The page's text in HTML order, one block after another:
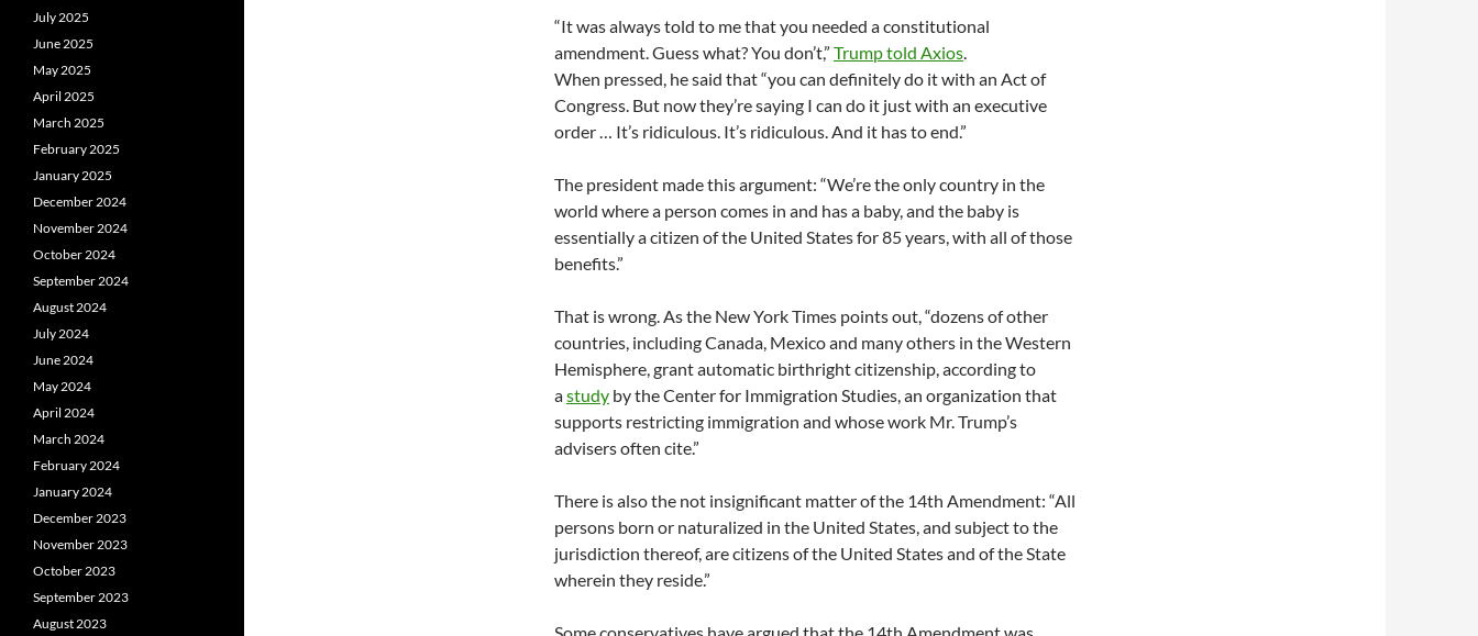
“It was always told to methat you needed a constitutional
amendment. Guess what? You don’t,” Trump told Axios.
When pressed, he said that “you can definitely do it with an Act of
Congress. But now they’re saying I can do it just with an executive
order … It’s ridiculous. It’s ridiculous. And it has to end.”
The president made this argument: “We’re the only country in the
world where a person comes in and has a baby, and the baby is
essentially a citizen of the United States for 85 years, with all of those
benefits.”
That is wrong. As the New York Times points out, “dozens of other
countries, including Canada, Mexico and many others in the Western
Hemisphere, grant automatic birthright citizenship, according to
astudy by the Center for Immigration Studies, an organization that
supports restricting immigration and whose work Mr. Trump’s
advisers often cite.”
There is also the not insignificant matter of the 14th Amendment: “All
persons born or naturalized in the United States, and subject to the
jurisdiction thereof, are citizens of the United States and of the State
wherein they reside.”
July 2025
June 2025
May 2025
April 2025
March 2025
February 2025
January 2025
December 2024
November 2024
October 2024
September 2024
August 2024
July 2024
June 2024
May 2024
April 2024
March 2024
February 2024
January 2024
December 2023
November 2023
October 2023
September 2023
August 2023